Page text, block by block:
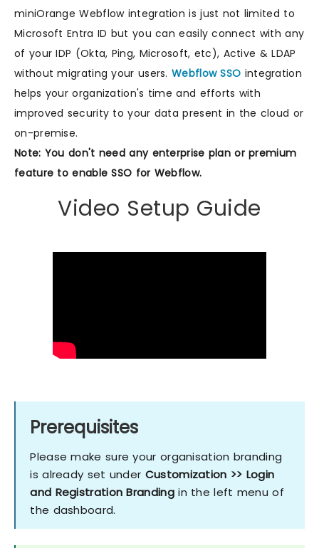
miniOrange Webflow integration is just not limited to
Microsoft Entra ID but you can easily connect with any
of your IDP (Okta, Ping, Microsoft, etc), Active & LDAP
without migrating your users.Webflow SSO integration
helps your organization's time and efforts with
improved security to your data present in the cloud or
on-premise.
Note: You don't need any enterprise plan or premium
feature to enable SSO for Webflow.
Video Setup Guide
Prerequisites
Please make sure your organisation branding
is already set under Customization >> Login
and Registration Brandingin the left menu of
the dashboard.